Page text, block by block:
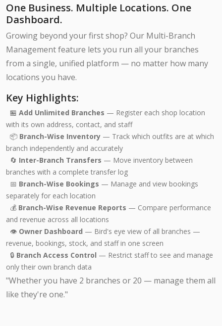
One Business. Multiple Locations. One
Dashboard.
Growing beyond your first shop? Our Multi-Branch
Management feature lets you run all your branches
from a single, unified platform — no matter how many
locations you have.
Key Highlights:
🏪 Add Unlimited Branches — Register each shop location
with its own address, contact, and staff
📦 Branch-Wise Inventory — Track which outfits are at which
branch independently and accurately
🔄 Inter-Branch Transfers — Move inventory between
branches with a complete transfer log
📅 Branch-Wise Bookings — Manage and view bookings
separately for each location
💰 Branch-Wise Revenue Reports — Compare performance
and revenue across all locations
👁️ Owner Dashboard — Bird's eye view of all branches —
revenue, bookings, stock, and staff in one screen
🔒 Branch Access Control — Restrict staff to see and manage
only their own branch data
"Whether you have 2 branches or 20 — manage them all
like they're one."